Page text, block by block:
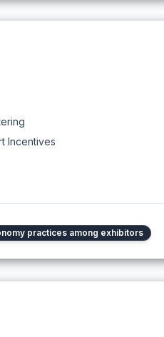
Incentives
practices among exhibitors